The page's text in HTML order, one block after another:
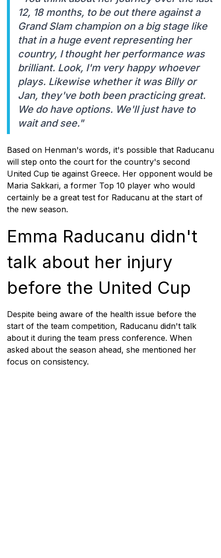
12, 18 months, to be out there against a
Grand Slam champion on a big stage like
that in a huge event representing her
country, I thought her performance was
brilliant. Look, I'm very happy whoever
plays. Likewise whether it was Billy or
Jan, they've both been practicing great.
We do have options. We'll just have to
wait and see."
Based on Henman's words, it's possible that Raducanu
will step onto the court for the country's second
United Cup tie against Greece. Her opponent would be
Maria Sakkari, a former Top 10 player who would
certainly be a great test for Raducanu at the start of
the new season.
Emma Raducanu didn't
talk about her injury
before the United Cup
Despite being aware of the health issue before the
start of the team competition, Raducanu didn't talk
about it during the team press conference. When
asked about the season ahead, she mentioned her
focus on consistency.